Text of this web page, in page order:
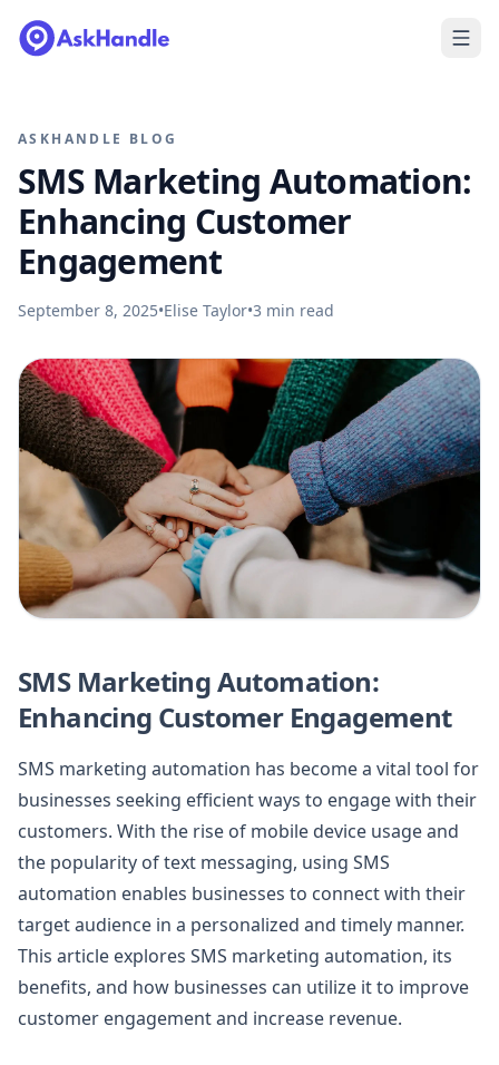
ASKHANDLE BLOG
SMS Marketing Automation:
Enhancing Customer
Engagement
September 8, 2025•Elise Taylor•3 min read
SMS Marketing Automation:
Enhancing Customer Engagement
SMS marketing automation has become a vital tool for
businesses seeking efficient ways to engage with their
customers. With the rise of mobile device usage and
the popularity of text messaging, using SMS
automation enables businesses to connect with their
target audience in a personalized and timely manner.
This article explores SMS marketing automation, its
benefits, and how businesses can utilize it to improve
customer engagement and increase revenue.